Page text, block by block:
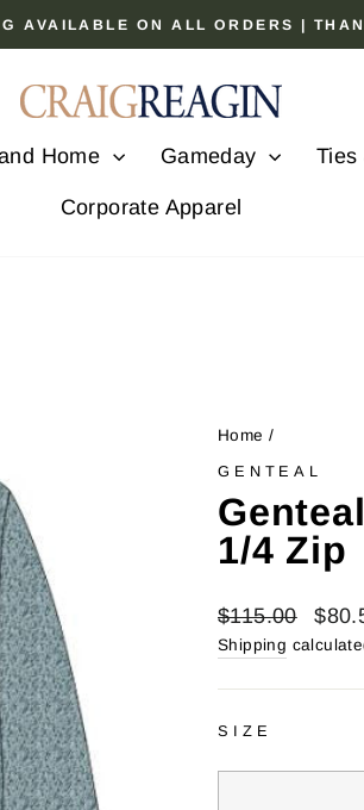
Pause
slideshow
AVAILABLE ON ALL ORDERS |
Home Gameday Ties
Corporate Apparel
Home /
GENTEAL
1/4 Zip
Regular
price
$115.00
Sale
price
Shipping
SIZE